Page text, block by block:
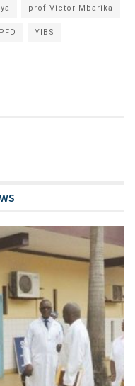
prof Victor Mbarika
YIBS